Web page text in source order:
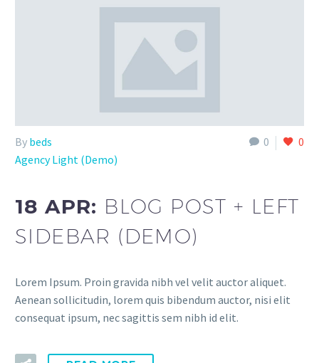
0 0
By beds
Agency Light (Demo)
18 APR: BLOG POST + LEFT
SIDEBAR (DEMO)
Lorem Ipsum. Proin gravida nibh vel velit auctor aliquet.
Aenean sollicitudin, lorem quis bibendum auctor, nisi elit
consequat ipsum, nec sagittis sem nibh id elit.